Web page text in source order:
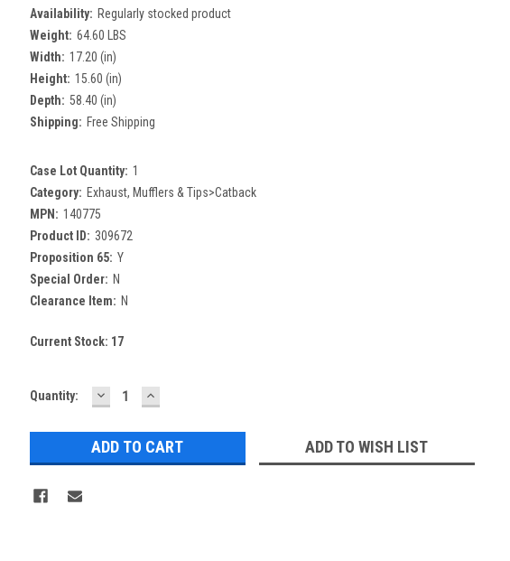
Availability: Regularly stocked product
Weight: 64.60 LBS
Width: 17.20 (in)
Height: 15.60 (in)
Depth: 58.40 (in)
Shipping: Free Shipping
Case Lot Quantity: 1
Category: Exhaust, Mufflers & Tips>Catback
MPN: 140775
Product ID: 309672
Proposition 65: Y
Special Order: N
Clearance Item: N
Current Stock: 17
Quantity: DECREASE
QUANTITY:
INCREASE
QUANTITY:
ADD TO WISH LIST